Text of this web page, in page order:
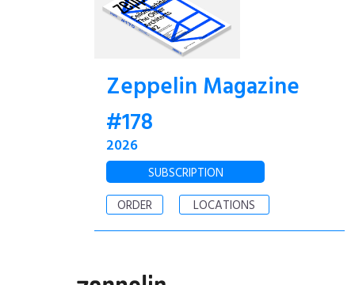
Zeppelin Magazine
#178
2026
SUBSCRIPTION
ORDER
LOCATIONS